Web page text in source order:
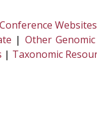
Conference Websites
| Other
| Taxonomic